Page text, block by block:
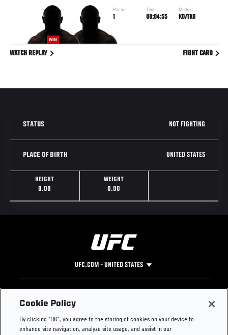
WIN
Round
1
Time
00:04:55
Method
KO/TKO
WATCH REPLAY FIGHT CARD
STATUS NOT FIGHTING
PLACE OF BIRTH UNITED STATES
HEIGHT
0.00
WEIGHT
0.00
UFC.COM - UNITED STATES
Footer
UFC
UFC Foundation
Instagram
Press
Cookie Policy
By clicking “OK”, you agree to the storing of cookies on your device to
enhance site navigation, analyze site usage, and assist in our